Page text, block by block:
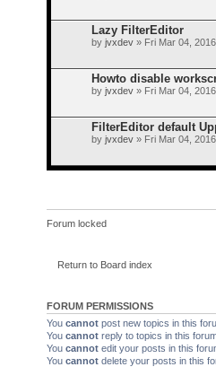
Lazy FilterEditor
by jvxdev » Fri Mar 04,
Howto disable
by jvxdev » Fri Mar 04,
FilterEditor default
by jvxdev » Fri Mar 04,
Forum locked
Return to Board index
FORUM PERMISSIONS
You cannot post new topics in this
You cannot reply to topics in this
You cannot edit your posts in this
You cannot delete your posts in this